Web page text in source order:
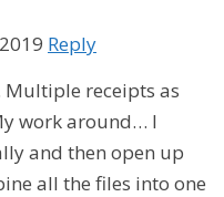
Reply
Multiple receipts as
work around… I
and then open up
all the files into one